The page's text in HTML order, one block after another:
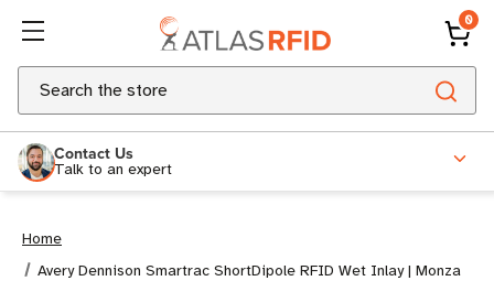
0
Search
Contact Us
Talk to an expert
Home
Avery Dennison Smartrac ShortDipole RFID Wet Inlay | Monza